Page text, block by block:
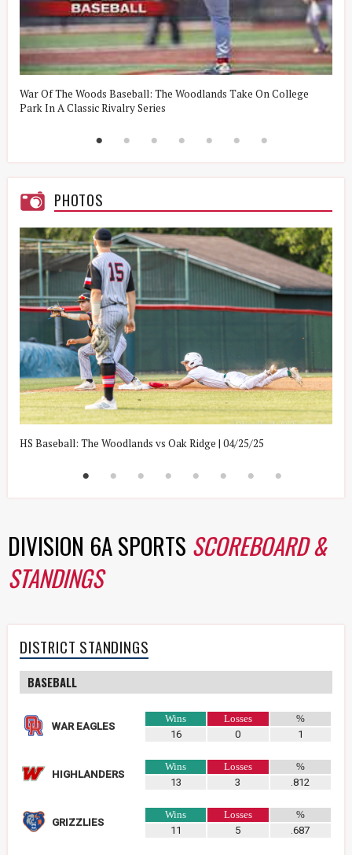
War Of The Woods Baseball: The Woodlands Take On College
Park In A Classic Rivalry Series
PHOTOS
HS Baseball: The Woodlands vs Oak Ridge | 04/25/25
DIVISION 6A SPORTS SCOREBOARD &
STANDINGS
DISTRICT STANDINGS
BASEBALL
WAR EAGLES
Wins Losses
%
16
0 1
HIGHLANDERS
Wins Losses
%
13
3 .812
GRIZZLIES
Wins Losses
%
11
5 .687